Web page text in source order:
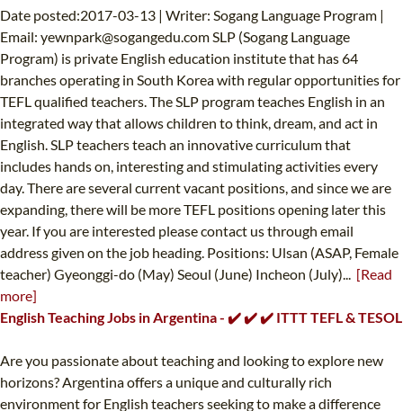
Date posted:2017-03-13 | Writer: Sogang Language Program |
Email: yewnpark@sogangedu.comSLP (Sogang Language
Program) is private English education institute that has 64
branches operating in South Korea with regular opportunities for
TEFL qualified teachers. The SLP program teaches English in an
integrated way that allows children to think, dream, and act in
English. SLP teachers teach an innovative curriculum that
includes hands on, interesting and stimulating activities every
day. There are several current vacant positions, and since we are
expanding, there will be more TEFL positions opening later this
year. If you are interested please contact us through email
address given on the job heading. Positions: Ulsan (ASAP, Female
teacher) Gyeonggi-do (May) Seoul (June) Incheon (July)... [Read
more]
English Teaching Jobs in Argentina - ✔️ ✔️ ✔️ ITTT TEFL & TESOL
Are you passionate about teaching and looking to explore new
horizons? Argentina offers a unique and culturally rich
environment for English teachers seeking to make a difference